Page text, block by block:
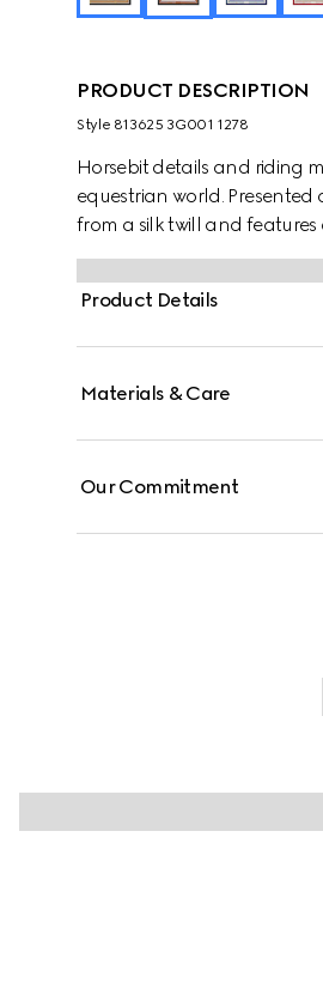
PRODUCT DESCRIPTION
Style ‎813625 3G001 1278
Horsebit details and riding
equestrian world.
from a silk twill and
Product Details
Materials & Care
Our Commitment